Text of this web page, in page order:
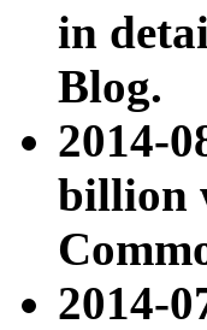
in
Blog.
2014-
billion
2014-